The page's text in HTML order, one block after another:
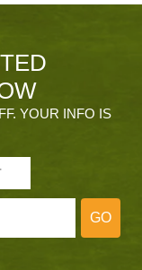
YOUR INFO IS
GO